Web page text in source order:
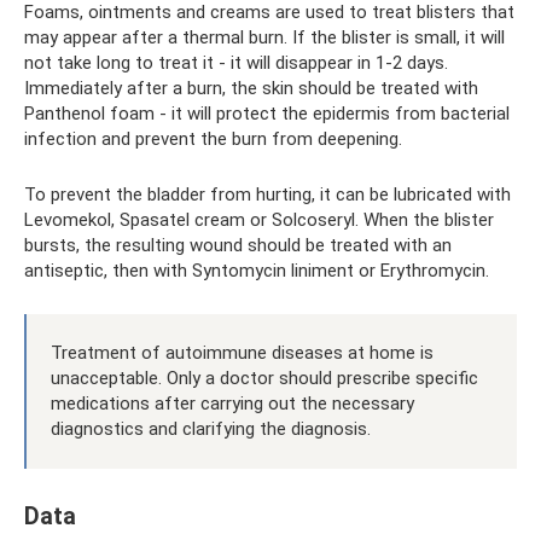
Foams, ointments and creams are used to treat blisters that
may appear after a thermal burn. If the blister is small, it will
not take long to treat it - it will disappear in 1-2 days.
Immediately after a burn, the skin should be treated with
Panthenol foam - it will protect the epidermis from bacterial
infection and prevent the burn from deepening.
To prevent the bladder from hurting, it can be lubricated with
Levomekol, Spasatel cream or Solcoseryl. When the blister
bursts, the resulting wound should be treated with an
antiseptic, then with Syntomycin liniment or Erythromycin.
Treatment of autoimmune diseases at home is
unacceptable. Only a doctor should prescribe specific
medications after carrying out the necessary
diagnostics and clarifying the diagnosis.
Data